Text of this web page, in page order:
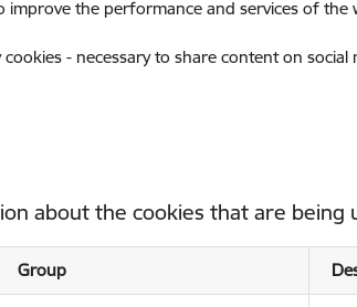
improve the performance and services of the
- necessary to share content on
about the cookies that are being
Group